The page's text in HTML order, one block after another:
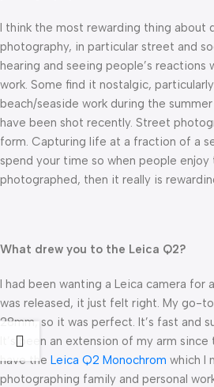
I think the most rewarding thing about
photography, in particular street and
hearing and seeing people’s reactions
work. Some find it nostalgic,
beach/seaside work during the
have been shot recently. Street
form. Capturing life at a fraction of a
spend your time so when people enjoy
photographed, then it really is
What drew you to the Leica Q2?
I had been wanting a Leica camera for
was released, it just felt right. My go-
28mm, so it was perfect. It’s fast and
It’s been an extension of my arm
have the Leica Q2 Monochrom which I
photographing family and personal